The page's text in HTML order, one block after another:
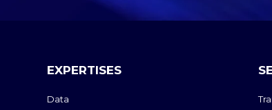
EXPERTISES
Data